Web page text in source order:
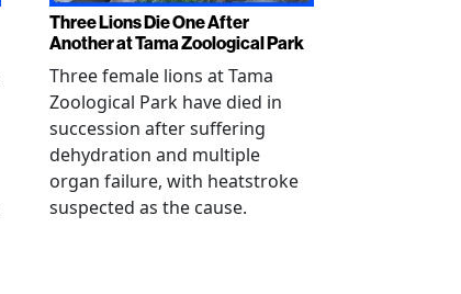
Three Lions Die One After
Another at Tama Zoological Park
Three female lions at Tama
Zoological Park have died in
succession after suffering
dehydration and multiple
organ failure, with heatstroke
suspected as the cause.